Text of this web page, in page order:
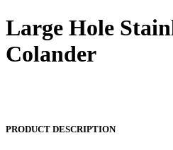
Large Hole
Colander
PRODUCT DESCRIPTION